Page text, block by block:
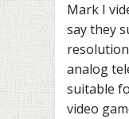
Mark I
say they
analog
suitable
video